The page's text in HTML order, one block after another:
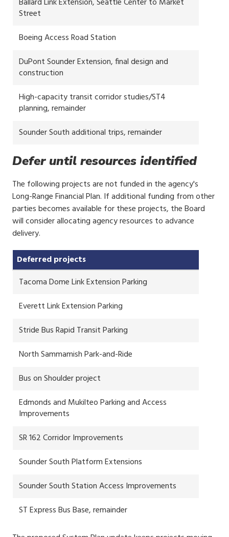
Street
Boeing Access Road Station
DuPont Sounder Extension, final design and
construction
High-capacity transit corridor studies/ST4
planning, remainder
Sounder South additional trips, remainder
Defer until resources identified
The following projects are not funded in the agency's
Long-Range Financial Plan. If additional funding from other
parties becomes available for these projects, the Board
will consider allocating agency resources to advance
delivery.
Deferred projects
Tacoma Dome Link Extension Parking
Everett Link Extension Parking
Stride Bus Rapid Transit Parking
North Sammamish Park-and-Ride
Bus on Shoulder project
Edmonds and Mukilteo Parking and Access
Improvements
SR 162 Corridor Improvements
Sounder South Platform Extensions
Sounder South Station Access Improvements
ST Express Bus Base, remainder